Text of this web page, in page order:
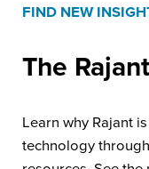
FIND NEW
The Rajant
Learn why Rajant
technology